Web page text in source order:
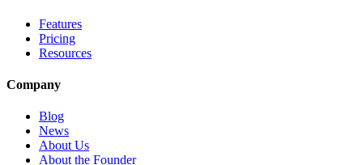
Features
Pricing
Resources
Company
Blog
News
About Us
About the Founder